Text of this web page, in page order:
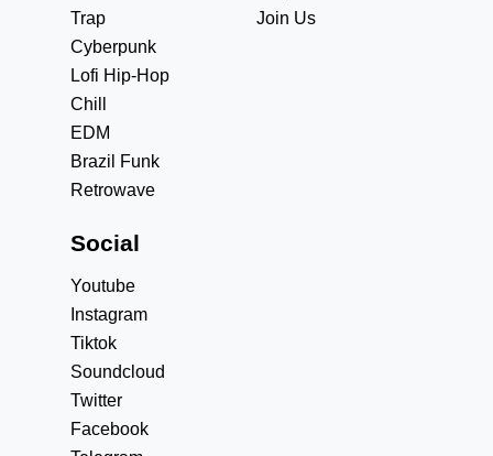
Trap
Cyberpunk
Lofi Hip-Hop
Chill
EDM
Brazil Funk
Retrowave
Join Us
Social
Youtube
Instagram
Tiktok
Soundcloud
Twitter
Facebook